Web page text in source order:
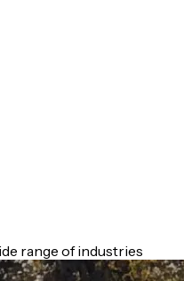
range of industries